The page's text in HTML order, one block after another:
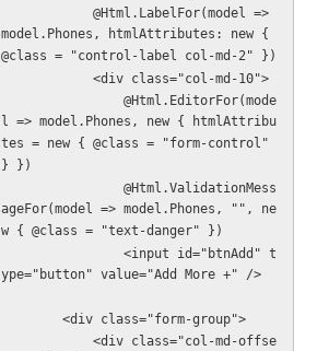
model.Phones, htmlAttributes: new {
@class = "control-label col-md-2" })
            <div class="col-md-10">
l => model.Phones, new { htmlAttribu
tes = new { @class = "form-control"
} })
ageFor(model => model.Phones, "", ne
w { @class = "text-danger" })
ype="button" value="Add More +" />
        <div class="form-group">